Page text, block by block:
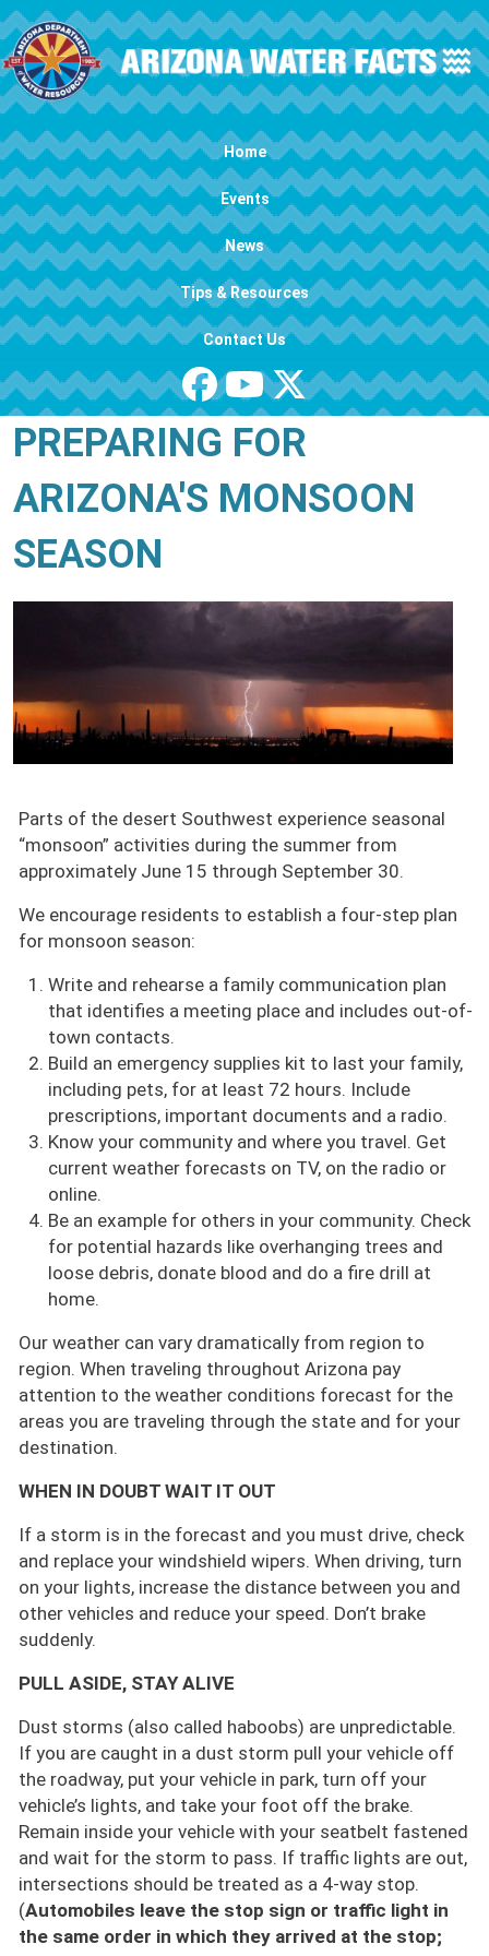
Skip to main content
Main navigation Home
Events
News
Tips & Resources
Contact Us
PREPARING FOR
ARIZONA'S MONSOON
SEASON
Parts of the desert Southwest experience seasonal
“monsoon” activities during the summer from
approximately June 15 through September 30.
We encourage residents to establish a four-step plan
for monsoon season:
Write and rehearse a family communication plan
that identifies a meeting place and includes out-of-
town contacts.
Build an emergency supplies kit to last your family,
including pets, for at least 72 hours. Include
prescriptions, important documents and a radio.
Know your community and where you travel. Get
current weather forecasts on TV, on the radio or
online.
Be an example for others in your community. Check
for potential hazards like overhanging trees and
loose debris, donate blood and do a fire drill at
home.
Our weather can vary dramatically from region to
region. When traveling throughout Arizona pay
attention to the weather conditions forecast for the
areas you are traveling through the state and for your
destination.
WHEN IN DOUBT WAIT IT OUT
If a storm is in the forecast and you must drive, check
and replace your windshield wipers. When driving, turn
on your lights, increase the distance between you and
other vehicles and reduce your speed. Don’t brake
suddenly.
PULL ASIDE, STAY ALIVE
Dust storms (also called haboobs) are unpredictable.
If you are caught in a dust storm pull your vehicle off
the roadway, put your vehicle in park, turn off your
vehicle’s lights, and take your foot off the brake.
Remain inside your vehicle with your seatbelt fastened
and wait for the storm to pass. If traffic lights are out,
intersections should be treated as a 4-way stop.
(Automobiles leave the stop sign or traffic light in
the same order in which they arrived at the stop;